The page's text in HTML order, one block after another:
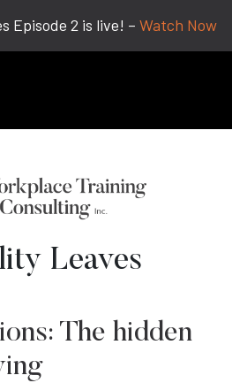
Episode 2 is live! – Watch Now
Leaves
The hidden